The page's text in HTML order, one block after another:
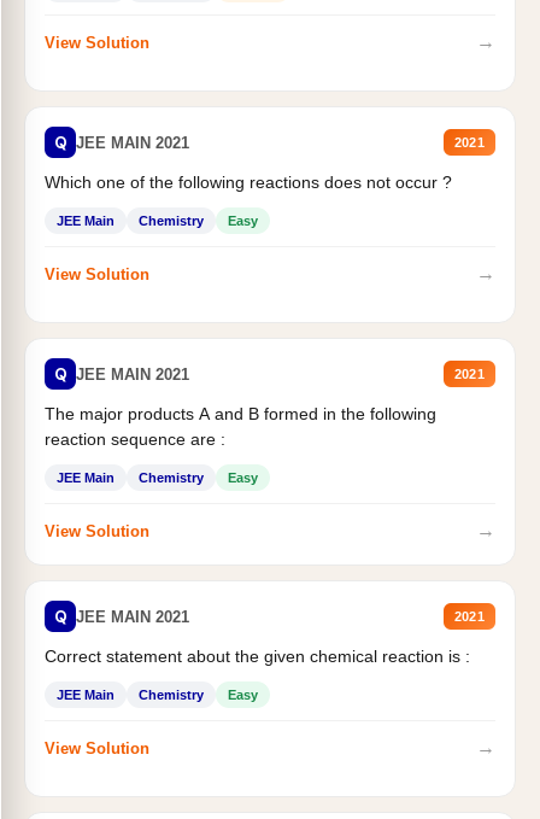
View Solution →
Q JEE MAIN 2021 2021
Which one of the following reactions does not occur ?
JEE Main Chemistry Easy
View Solution →
Q JEE MAIN 2021 2021
The major products A and B formed in the following
reaction sequence are :
JEE Main Chemistry Easy
View Solution →
Q JEE MAIN 2021 2021
Correct statement about the given chemical reaction is :
JEE Main Chemistry Easy
View Solution →